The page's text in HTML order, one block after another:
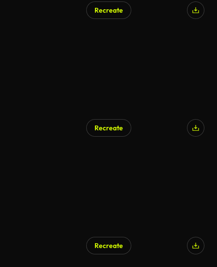
Recreate
Recreate
Recreate